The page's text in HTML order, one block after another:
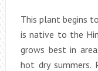
This plant begins
is native to the
grows best in
hot dry